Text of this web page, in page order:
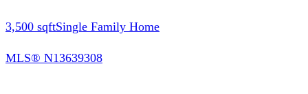
3,500 sqftSingle Family Home
MLS® N13639308